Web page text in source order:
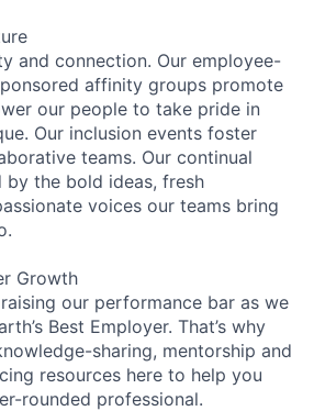
and connection. Our employee-
affinity groups promote
our people to take pride in
Our inclusion events foster
teams. Our continual
by the bold ideas, fresh
voices our teams bring
Growth
raising our performance bar as we
Best Employer. That’s why
sharing, mentorship and
resources here to help you
rounded professional.